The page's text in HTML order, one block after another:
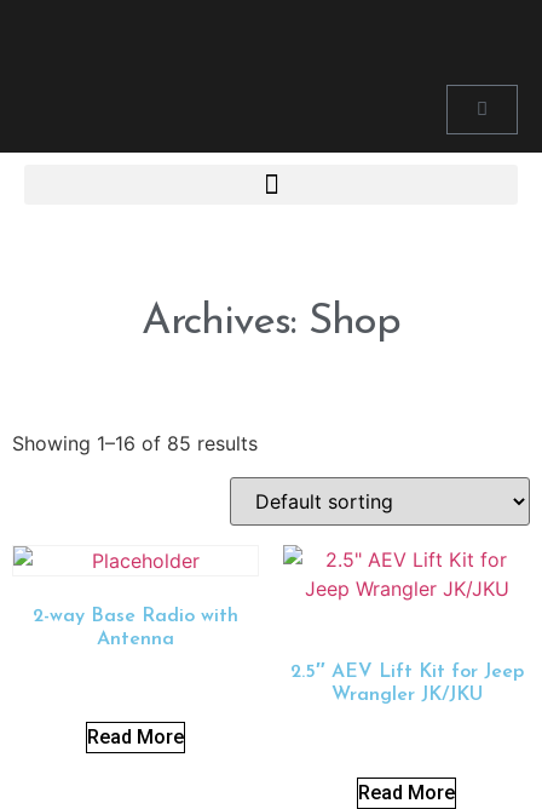
Archives: Shop
Showing 1–16 of 85 results
2-way Base Radio with
Antenna
Read More
2.5″ AEV Lift Kit for Jeep
Wrangler JK/JKU
Read More